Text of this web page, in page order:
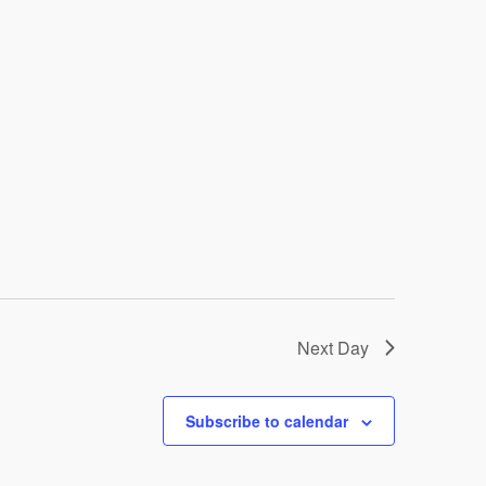
Next Day
Subscribe to calendar